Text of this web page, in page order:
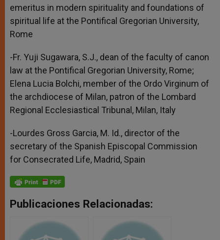
emeritus in modern spirituality and foundations of
spiritual life at the Pontifical Gregorian University,
Rome
-Fr. Yuji Sugawara, S.J., dean of the faculty of canon
law at the Pontifical Gregorian University, Rome;
Elena Lucia Bolchi, member of the Ordo Virginum of
the archdiocese of Milan, patron of the Lombard
Regional Ecclesiastical Tribunal, Milan, Italy
-Lourdes Gross Garcia, M. Id., director of the
secretary of the Spanish Episcopal Commission
for Consecrated Life, Madrid, Spain
Publicaciones Relacionadas: